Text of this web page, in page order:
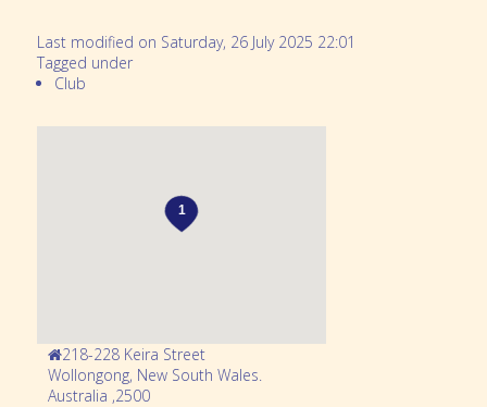
Last modified on Saturday, 26 July 2025 22:01
Tagged under
Club
218-228 Keira Street
Wollongong, New South Wales
Australia ,2500